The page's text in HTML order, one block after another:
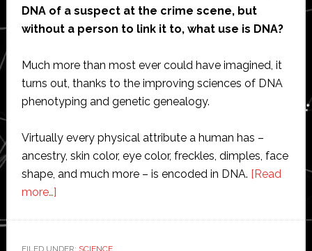
DNA of a suspect at the crime scene, but
without a person to link it to, what use is DNA?
Much more than most ever could have imagined, it
turns out, thanks to the improving sciences of DNA
phenotyping and genetic genealogy.
Virtually every physical attribute a human has –
ancestry, skin color, eye color, freckles, dimples, face
shape, and much more – is encoded in DNA. [Read
more…]about
a
FILED UNDER: SCIENCE